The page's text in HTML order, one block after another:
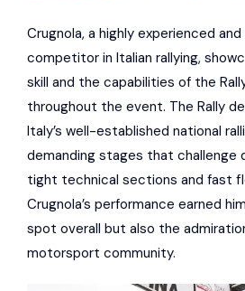
Crugnola, a highly experienced
competitor in Italian rallying,
skill and the capabilities of the
throughout the event. The Rally
Italy’s well-established national
demanding stages that challenge
tight technical sections and fast
Crugnola’s performance earned
spot overall but also the
motorsport community.